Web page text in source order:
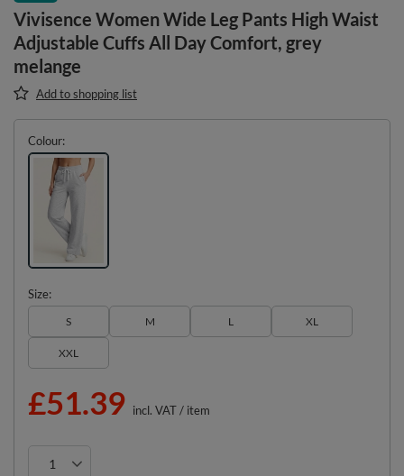
Vivisence Women Wide Leg Pants High Waist
Adjustable Cuffs All Day Comfort, grey
melange
Add to shopping list
Colour
Size
S M L XL
XXL
£51.39 incl. VAT/ item